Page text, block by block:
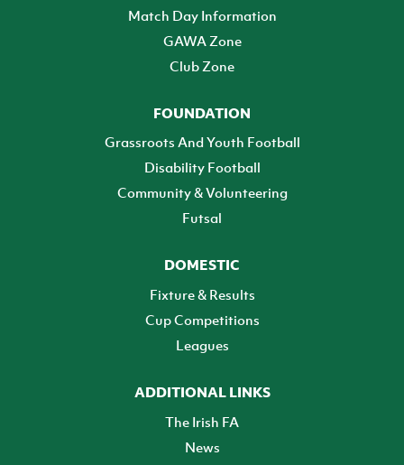
Match Day Information
GAWA Zone
Club Zone
FOUNDATION
Grassroots And Youth Football
Disability Football
Community & Volunteering
Futsal
DOMESTIC
Fixture & Results
Cup Competitions
Leagues
ADDITIONAL LINKS
The Irish FA
News